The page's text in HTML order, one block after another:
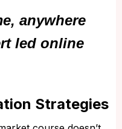
anywhere
led online
Strategies